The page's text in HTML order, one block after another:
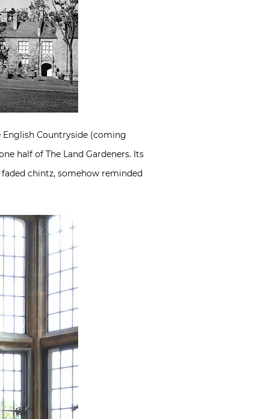
English Countryside (coming
half of The Land Gardeners. Its
chintz, somehow reminded